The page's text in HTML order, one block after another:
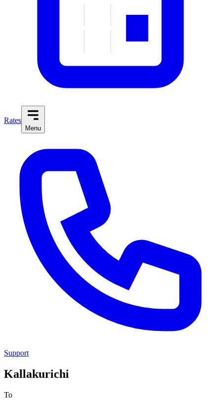
Rates
Menu
Support
Kallakurichi
To